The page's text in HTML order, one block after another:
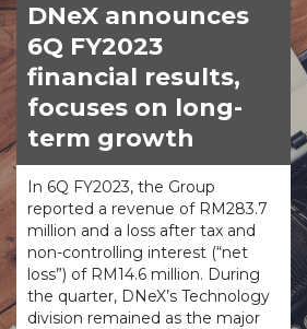
DNeX announces
6Q FY2023
financial results,
focuses on long-
term growth
In 6Q FY2023, the Group
reported a revenue of RM283.7
million and a loss after tax and
non-controlling interest (“net
loss”) of RM14.6 million. During
the quarter, DNeX’s Technology
division remained as the major